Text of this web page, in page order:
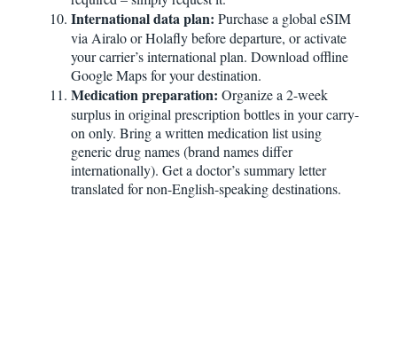
International data plan: Purchase a global eSIM
via Airalo or Holafly before departure, or activate
your carrier’s international plan. Download offline
Google Maps for your destination.
Medication preparation: Organize a 2-week
surplus in original prescription bottles in your carry-
on only. Bring a written medication list using
generic drug names (brand names differ
internationally). Get a doctor’s summary letter
translated for non-English-speaking destinations.